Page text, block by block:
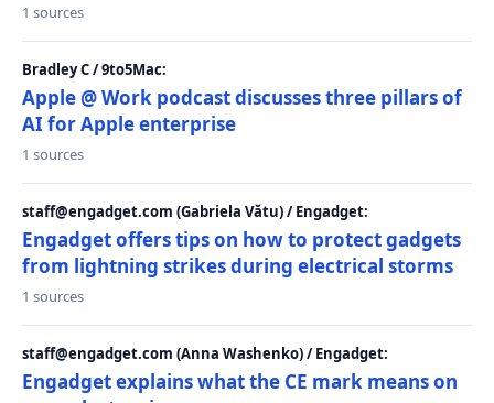
1 sources
Bradley C / 9to5Mac:
Apple @ Work podcast discusses three pillars of
AI for Apple enterprise
1 sources
staff@engadget.com (Gabriela Vătu) / Engadget:
Engadget offers tips on how to protect gadgets
from lightning strikes during electrical storms
1 sources
staff@engadget.com (Anna Washenko) / Engadget:
Engadget explains what the CE mark means on